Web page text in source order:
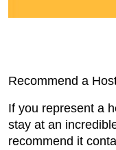
Recommend a
If you represent a
stay at an
recommend it